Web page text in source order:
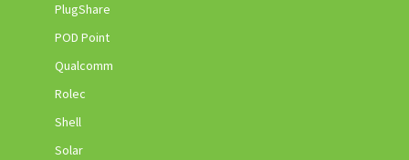
PlugShare
POD Point
Qualcomm
Rolec
Shell
Solar